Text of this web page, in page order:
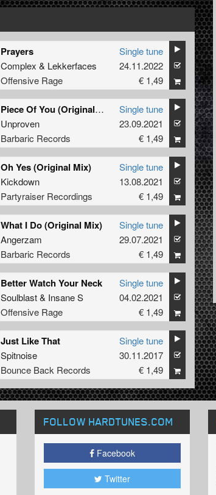
Prayers
Complex & Lekkerfaces
Offensive Rage
Single tune
24.11.2022
€ 1,49
Piece Of You (Original Mix)
Unproven
Barbaric Records
Single tune
23.09.2021
€ 1,49
Oh Yes (Original Mix)
Kickdown
Partyraiser Recordings
Single tune
13.08.2021
€ 1,49
What I Do (Original Mix)
Angerzam
Barbaric Records
Single tune
29.07.2021
€ 1,49
Better Watch Your Neck
Soulblast& Insane S
Offensive Rage
Single tune
04.02.2021
€ 1,49
Just Like That
Spitnoise
Bounce Back Records
Single tune
30.11.2017
€ 1,49
FOLLOW HARDTUNES.COM
Facebook
Twitter